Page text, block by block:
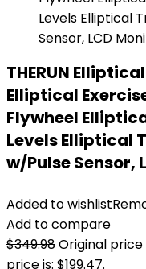
THERUN
Elliptical
Flywheel
Levels Elliptical
w/Pulse Sensor,
Added to wishlist
Add to compare
$349.98Original price
price is: $199.47.